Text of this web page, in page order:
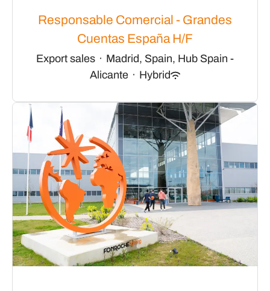
Responsable Comercial - Grandes
Cuentas España H/F
Export sales · Madrid, Spain, Hub Spain -
Alicante · Hybrid